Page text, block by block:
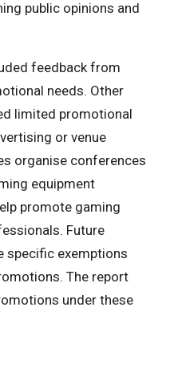
public opinions and
feedback from
needs. Other
limited promotional
or venue
organise conferences
equipment
promote gaming
Future
specific exemptions
The report
under these